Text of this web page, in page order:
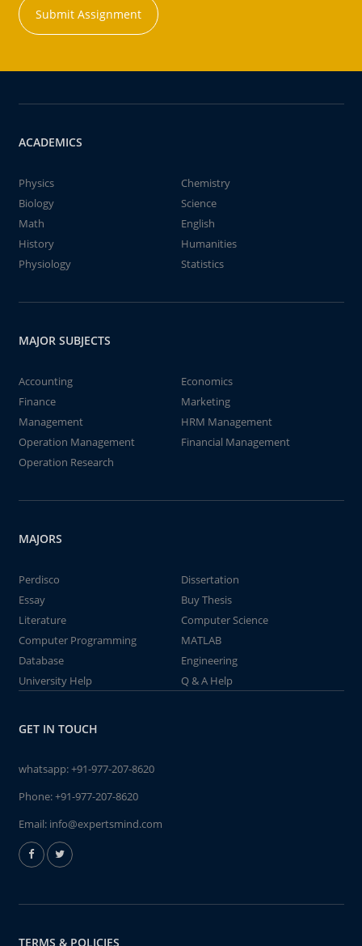
Submit Assignment
ACADEMICS
Physics
Chemistry
Biology
Science
Math
English
History
Humanities
Physiology
Statistics
MAJOR SUBJECTS
Accounting
Economics
Finance
Marketing
Management
HRM Management
Operation Management
Financial Management
Operation Research
MAJORS
Perdisco
Dissertation
Essay
Buy Thesis
Literature
Computer Science
Computer Programming
MATLAB
Database
Engineering
University Help
Q & A Help
GET IN TOUCH
whatsapp:+91-977-207-8620
Phone:+91-977-207-8620
Email: info@expertsmind.com
TERMS & POLICIES